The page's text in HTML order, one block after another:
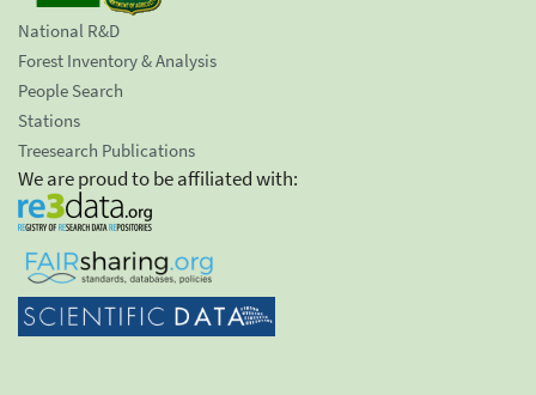
National R&D
Forest Inventory & Analysis
People Search
Stations
Treesearch Publications
We are proud to be affiliated with: